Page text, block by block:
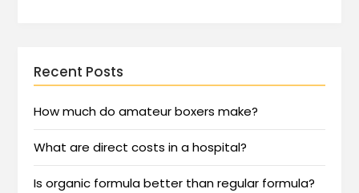
Recent Posts
How much do amateur boxers make?
What are direct costs in a hospital?
Is organic formula better than regular formula?